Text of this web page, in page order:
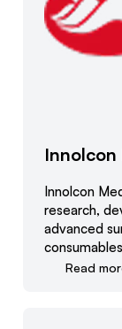
Innolcon
Innolcon
research,
advanced
Read